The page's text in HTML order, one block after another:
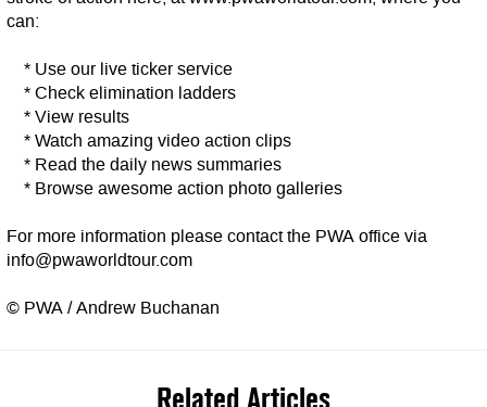
can:
* Use our live ticker service
* Check elimination ladders
* View results
* Watch amazing video action clips
* Read the daily news summaries
* Browse awesome action photo galleries
For more information please contact the PWA office via
info@pwaworldtour.com
© PWA / Andrew Buchanan
Related Articles